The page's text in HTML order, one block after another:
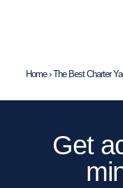
Home›The Best Charter
Get